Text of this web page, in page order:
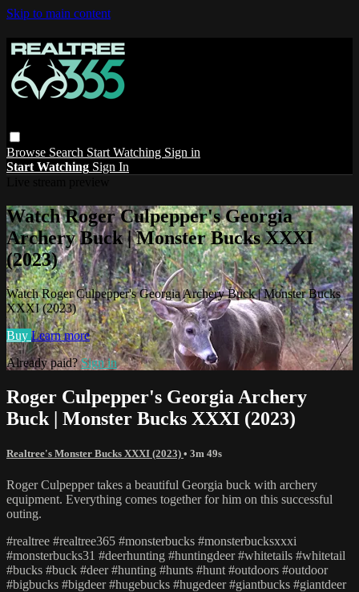
Skip to main content
Browse Search Start Watching Sign in
Start Watching Sign In
Watch Roger Culpepper's Georgia
Archery Buck | Monster Bucks XXXI
(2023)
Watch Roger Culpepper's Georgia Archery Buck | Monster Bucks
XXXI (2023)
Buy Learn more
Already paid?Sign in
Roger Culpepper's Georgia Archery
Buck | Monster Bucks XXXI (2023)
Realtree's Monster Bucks XXXI (2023) • 3m 49s
Roger Culpepper takes a beautiful Georgia buck with archery
equipment. Everything comes together for him on this successful
outing.
#realtree #realtree365 #monsterbucks #monsterbucksxxxi
#monsterbucks31 #deerhunting #huntingdeer #whitetails #whitetail
#bucks #buck #deer #hunting #hunts #hunt #outdoors #outdoor
#bigbucks #bigdeer #hugebucks #hugedeer #giantbucks #giantdeer